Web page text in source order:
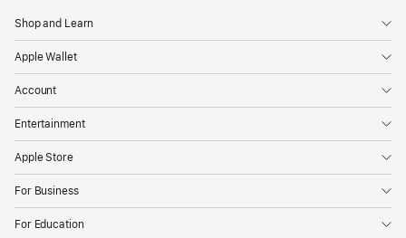
Shop and Learn
Apple Wallet
Account
Entertainment
Apple Store
For Business
For Education